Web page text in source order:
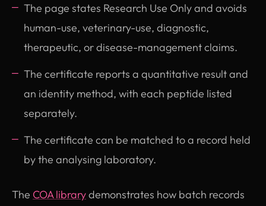
The page states Research Use Only and avoids
human-use, veterinary-use, diagnostic,
therapeutic, or disease-management claims.
The certificate reports a quantitative result and
an identity method, with each peptide listed
separately.
The certificate can be matched to a record held
by the analysing laboratory.
The COA librarydemonstrates how batch records